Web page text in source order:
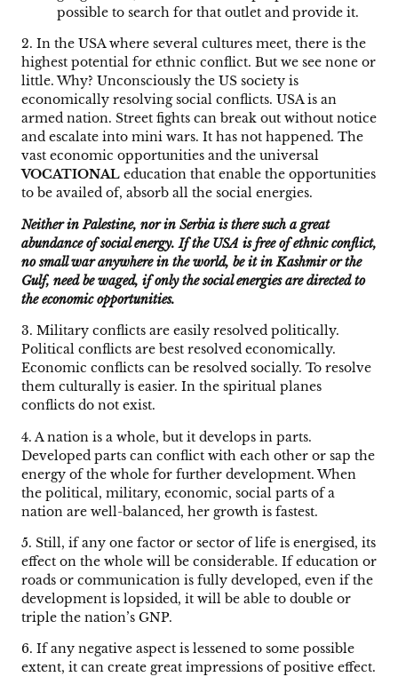
possible to search for that outlet and provide it.
2. In the USA where several cultures meet, there is the
highest potential for ethnic conflict. But we see none or
little. Why? Unconsciously the US society is
economically resolving social conflicts. USA is an
armed nation. Street fights can break out without notice
and escalate into mini wars. It has not happened. The
vast economic opportunities and the universal
VOCATIONAL education that enable the opportunities
to be availed of, absorb all the social energies.
Neither in Palestine, nor in Serbia is there such a great
abundance of social energy. If the USA is free of ethnic conflict,
no small war anywhere in the world, be it in Kashmir or the
Gulf, need be waged, if only the social energies are directed to
the economic opportunities.
3. Military conflicts are easily resolved politically.
Political conflicts are best resolved economically.
Economic conflicts can be resolved socially. To resolve
them culturally is easier. In the spiritual planes
conflicts do not exist.
4. A nation is a whole, but it develops in parts.
Developed parts can conflict with each other or sap the
energy of the whole for further development. When
the political, military, economic, social parts of a
nation are well-balanced, her growth is fastest.
5. Still, if any one factor or sector of life is energised, its
effect on the whole will be considerable. If education or
roads or communication is fully developed, even if the
development is lopsided, it will be able to double or
triple the nation’s GNP.
6. If any negative aspect is lessened to some possible
extent, it can create great impressions of positive effect.